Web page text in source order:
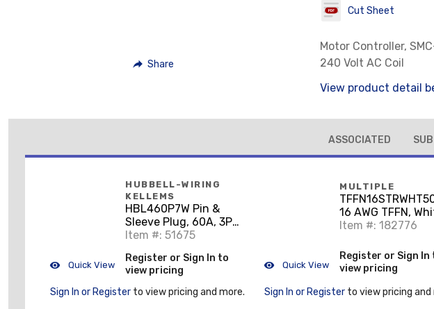
Share
Cut Sheet
Motor Controller,
240 Volt AC Coil
View product detail
ASSOCIATED
Quick View
HUBBELL-WIRING
KELLEMS
HBL460P7W Pin &
Sleeve Plug, 60A, 3PH
480V, 3P4W
Item #: 51675
Register or Sign In to
view pricing
Sign In or Register to view pricing and more.
Quick View
MULTIPLE
16 AWG TFFN,
500'
Item #: 182776
Register or Sign In
view pricing
Sign In or Register to view pricing and